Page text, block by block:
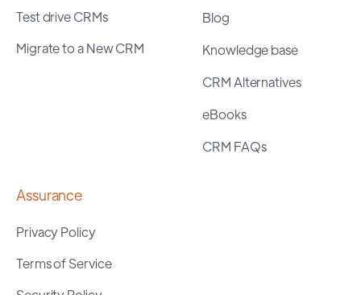
Test drive CRMs
Migrate to a New CRM
Blog
Knowledge base
CRM Alternatives
eBooks
CRM FAQs
Assurance
Privacy Policy
Terms of Service